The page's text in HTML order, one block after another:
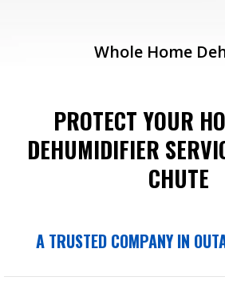
Whole Home
PROTECT YOUR
DEHUMIDIFIER
CHUTE
A TRUSTED COMPANY IN